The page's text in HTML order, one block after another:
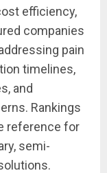
efficiency,
companies
pain
timelines,
and
Rankings
reference for
semi-